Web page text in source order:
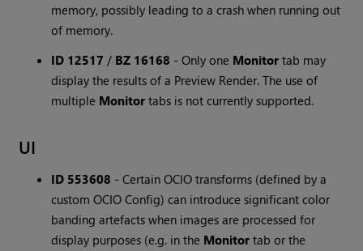
memory, possibly leading to a crash when running out
of memory.
ID 12517 / BZ 16168 -Only one Monitor tab may
display the results of a Preview Render. The use of
multiple Monitor tabs is not currently supported.
UI
ID 553608 -Certain OCIO transforms (defined by a
custom OCIO Config) can introduce significant color
banding artefacts when images are processed for
display purposes (e.g. in the Monitortab or the